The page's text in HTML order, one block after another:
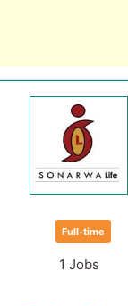
Full-time
1 Jobs